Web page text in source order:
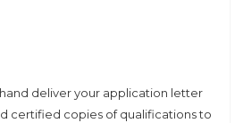
hand deliver your application letter
certified copies of qualifications to